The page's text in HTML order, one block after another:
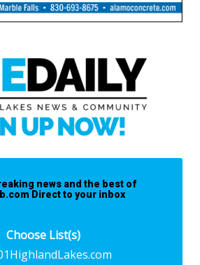
news and the best of
Direct to your inbox
Choose List(s)